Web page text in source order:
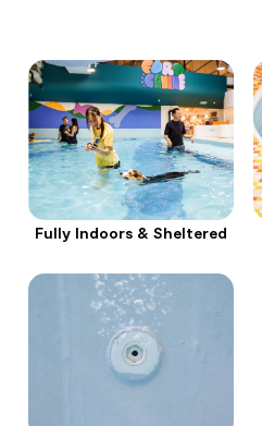
Fully Indoors & Sheltered